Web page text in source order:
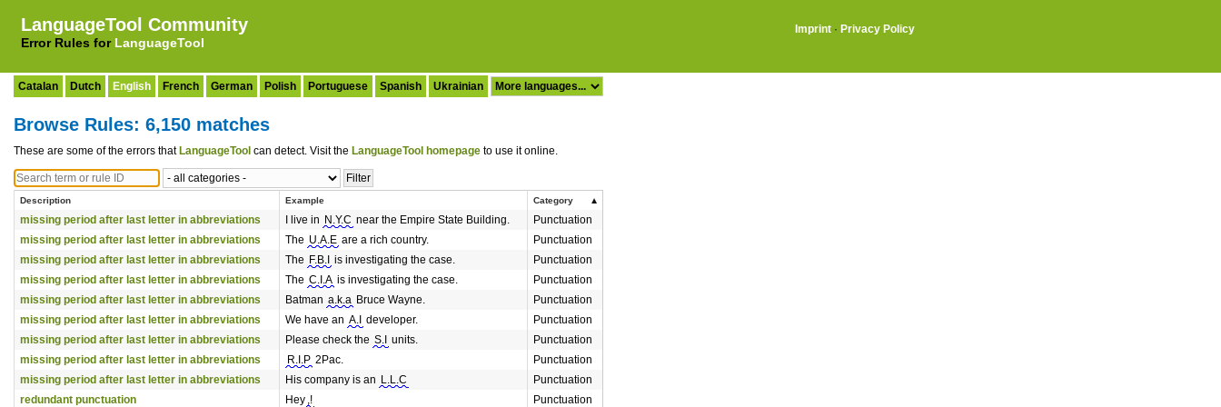
LanguageTool Community
Error Rules for LanguageTool
Imprint · Privacy Policy
Catalan Dutch English French German Polish Portuguese Spanish Ukrainian
Browse Rules: 6,150 matches
These are some of the errors that LanguageTool can detect. Visit the LanguageTool homepage to use it online.
Description Example Category
missing period after last letter in abbreviations I live in N.Y.C near the Empire State Building.
Punctuation
missing period after last letter in abbreviations
The U.A.E are a rich country.
Punctuation
missing period after last letter in abbreviations
The F.B.I is investigating the case.
Punctuation
missing period after last letter in abbreviations
The C.I.A is investigating the case.
Punctuation
missing period after last letter in abbreviations
Batman a.k.a Bruce Wayne.
Punctuation
missing period after last letter in abbreviations
We have an A.I developer.
Punctuation
missing period after last letter in abbreviations
Please check the S.I units.
Punctuation
missing period after last letter in abbreviations
R.I.P 2Pac.
Punctuation
missing period after last letter in abbreviations
His company is an L.L.C
Punctuation
redundant punctuation
Hey ,! Punctuation